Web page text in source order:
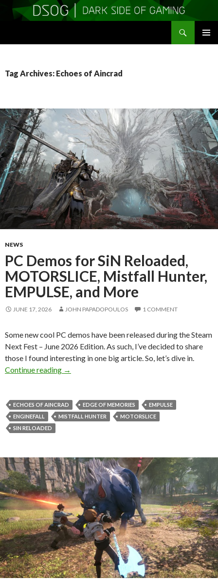
Tag Archives: Echoes of Aincrad
NEWS
PC Demos for SiN Reloaded,
MOTORSLICE, Mistfall Hunter,
EMPULSE, and More
JUNE 17, 2026 JOHN PAPADOPOULOS 1 COMMENT
Some new cool PC demos have been released during the Steam
Next Fest – June 2026 Edition. As such, I’ve decided to share
those I found interesting in one big article. So, let’s dive in.
Continue reading
PC Demos for SiN Reloaded,
→
ECHOES OF AINCRAD EDGE OF MEMORIES
EMPULSE
ENGINEFALL
MISTFALL HUNTER
MOTORSLICE
SIN RELOADED